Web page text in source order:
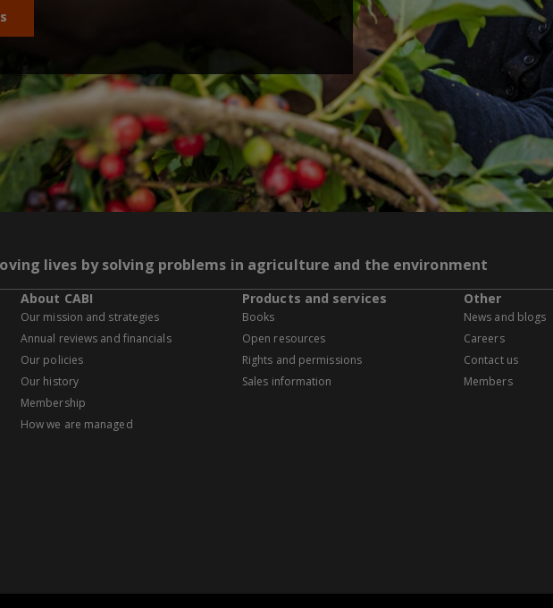
lives by solving problems in agriculture and the environment
About CABI
Our mission and strategies
Annual reviews and financials
Our policies
Our history
Membership
How we are managed
Products and services
Books
Open resources
Rights and permissions
Sales information
Other
News and blogs
Careers
Contact us
Members